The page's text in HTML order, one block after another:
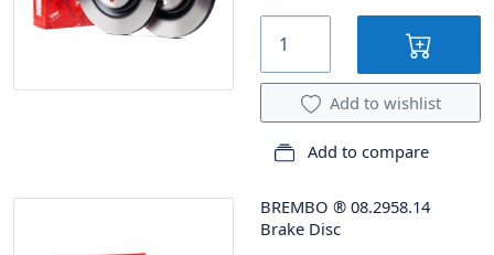
Add to wishlist
Add to compare
BREMBO ® 08.2958.14
Brake Disc